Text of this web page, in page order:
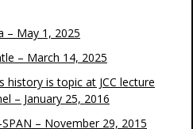
– May 1, 2025
– March 14, 2025
history is topic at JCC lecture
– January 25, 2016
– November 29, 2015